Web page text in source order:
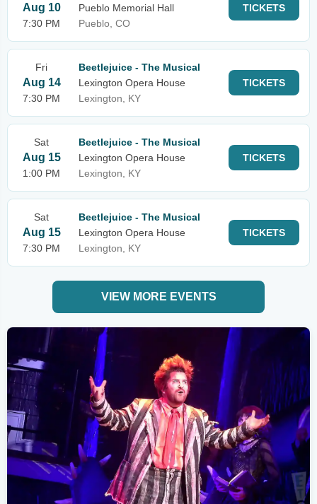
Aug 10
7:30 PM
Pueblo Memorial Hall
Pueblo, CO
TICKETS
Fri
Aug 14
7:30 PM
Beetlejuice - The Musical
Lexington Opera House
Lexington, KY
TICKETS
Sat
Aug 15
1:00 PM
Beetlejuice - The Musical
Lexington Opera House
Lexington, KY
TICKETS
Sat
Aug 15
7:30 PM
Beetlejuice - The Musical
Lexington Opera House
Lexington, KY
TICKETS
VIEW MORE EVENTS